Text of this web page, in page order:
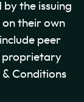
the issuing
their own
peer
proprietary
Conditions